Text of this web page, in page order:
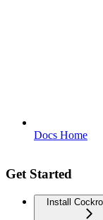
Docs Home
Get Started
Install